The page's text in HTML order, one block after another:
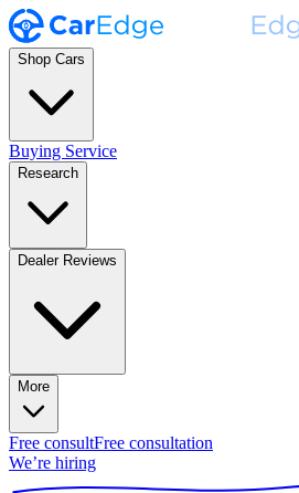
Shop Cars
Buying Service
Research
Dealer Reviews
More
Free consultFree consultation
We’re hiring